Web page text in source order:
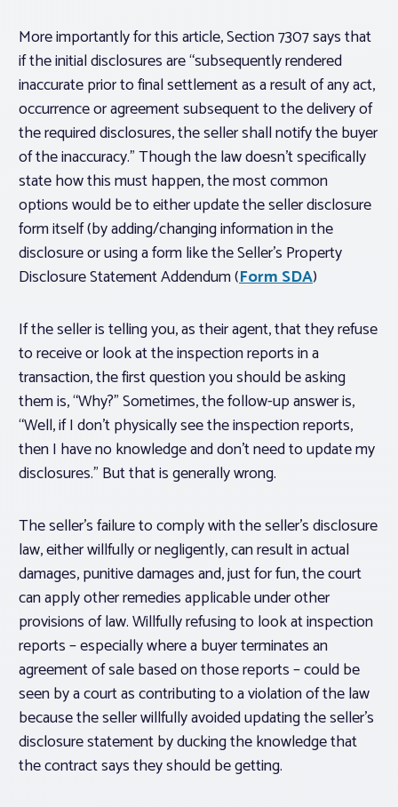
More importantly for this article, Section 7307 says that
if the initial disclosures are “subsequently rendered
inaccurate prior to final settlement as a result of any act,
occurrence or agreement subsequent to the delivery of
the required disclosures, the seller shall notify the buyer
of the inaccuracy.” Though the law doesn’t specifically
state how this must happen, the most common
options would be to either update the seller disclosure
form itself (by adding/changing information in the
disclosure or using a form like the Seller’s Property
Disclosure Statement Addendum (Form SDA)
If the seller is telling you, as their agent, that they refuse
to receive or look at the inspection reports in a
transaction, the first question you should be asking
them is, “Why?” Sometimes, the follow-up answer is,
“Well, if I don’t physically see the inspection reports,
then I have no knowledge and don’t need to update my
disclosures.” But that is generally wrong.
The seller’s failure to comply with the seller’s disclosure
law, either willfully or negligently, can result in actual
damages, punitive damages and, just for fun, the court
can apply other remedies applicable under other
provisions of law. Willfully refusing to look at inspection
reports – especially where a buyer terminates an
agreement of sale based on those reports – could be
seen by a court as contributing to a violation of the law
because the seller willfully avoided updating the seller’s
disclosure statement by ducking the knowledge that
the contract says they should be getting.